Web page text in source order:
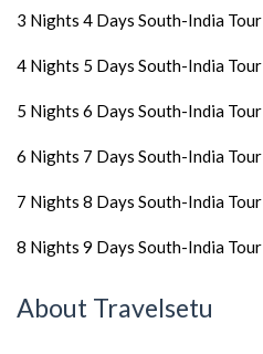
3 Nights 4 Days South-India Tour
4 Nights 5 Days South-India Tour
5 Nights 6 Days South-India Tour
6 Nights 7 Days South-India Tour
7 Nights 8 Days South-India Tour
8 Nights 9 Days South-India Tour
About Travelsetu